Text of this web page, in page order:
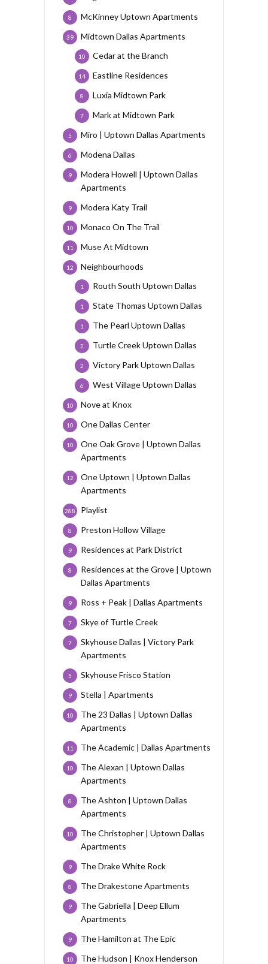
McKinney Uptown Apartments
8
Midtown Dallas Apartments
39
Cedar at the Branch
10
Eastline Residences
14
Luxia Midtown Park
8
Mark at Midtown Park
7
Miro | Uptown Dallas Apartments
5
Modena Dallas
6
Modera Howell | Uptown Dallas
Apartments
9
Modera Katy Trail
9
Monaco On The Trail
10
Muse At Midtown
11
Neighbourhoods
12
Routh South Uptown Dallas
1
State Thomas Uptown Dallas
1
The Pearl Uptown Dallas
1
Turtle Creek Uptown Dallas
2
Victory Park Uptown Dallas
2
West Village Uptown Dallas
6
Nove at Knox
10
One Dallas Center
10
One Oak Grove | Uptown Dallas
Apartments
10
One Uptown | Uptown Dallas
Apartments
12
Playlist
288
Preston Hollow Village
8
Residences at Park District
9
Residences at the Grove | Uptown
Dallas Apartments
8
Ross + Peak | Dallas Apartments
9
Skye of Turtle Creek
7
Skyhouse Dallas | Victory Park
Apartments
7
Skyhouse Frisco Station
5
Stella | Apartments
9
The 23 Dallas | Uptown Dallas
Apartments
10
The Academic | Dallas Apartments
11
The Alexan | Uptown Dallas
Apartments
10
The Ashton | Uptown Dallas
Apartments
8
The Christopher | Uptown Dallas
Apartments
10
The Drake White Rock
9
The Drakestone Apartments
8
The Gabriella | Deep Ellum
Apartments
9
The Hamilton at The Epic
9
The Hudson | Knox Henderson
10